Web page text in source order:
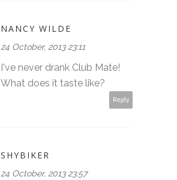
NANCY WILDE
24 October, 2013 23:11
I've never drank Club Mate!
What does it taste like?
Reply
SHYBIKER
24 October, 2013 23:57